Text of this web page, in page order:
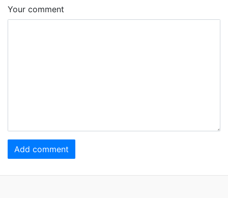
Your comment
Add comment